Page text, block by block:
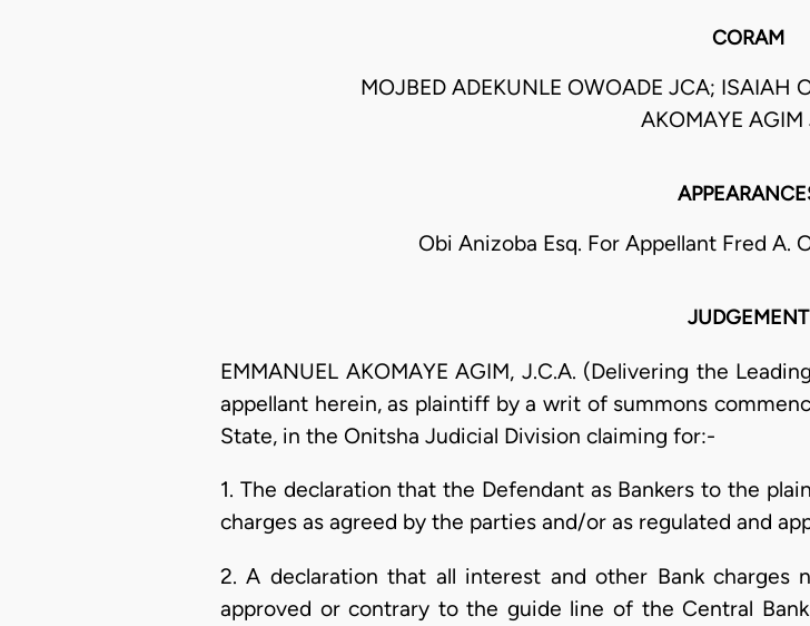
CORAM
MOJBED ADEKUNLE OWOADE JCA; ISAIAH
AKOMAYE AGIM
Obi Anizoba Esq. For Appellant Fred A.
JUDGEMENT
EMMANUEL AKOMAYE AGIM, J.C.A. (Delivering the
appellant herein, as plaintiff by a writ of summons
State, in the Onitsha Judicial Division claiming for:-
1. The declaration that the Defendant as Bankers to the
charges as agreed by the parties and/or as regulated and
2. A declaration that all interest and other Bank
approved or contrary to the guide line of the Central